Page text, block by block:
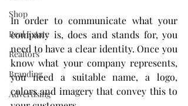
Shop
Real Estate
Realtors
Branding
Advertising
In order to communicate what your
company is, does and stands for, you
need to have a clear identity. Once you
know what your company represents,
you need a suitable name, a logo,
colors and imagery that convey this to